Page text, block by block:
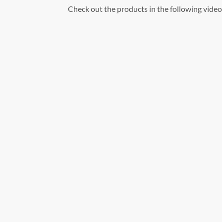
Check out the products in the following